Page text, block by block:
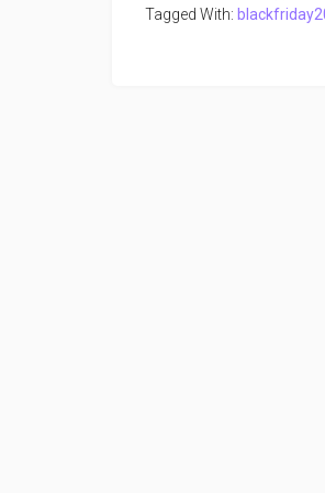
Tagged With: